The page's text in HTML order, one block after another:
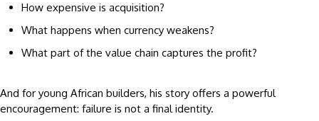
How expensive is acquisition?
What happens when currency weakens?
What part of the value chain captures the profit?
And for young African builders, his story offers a powerful
encouragement: failure is not a final identity.